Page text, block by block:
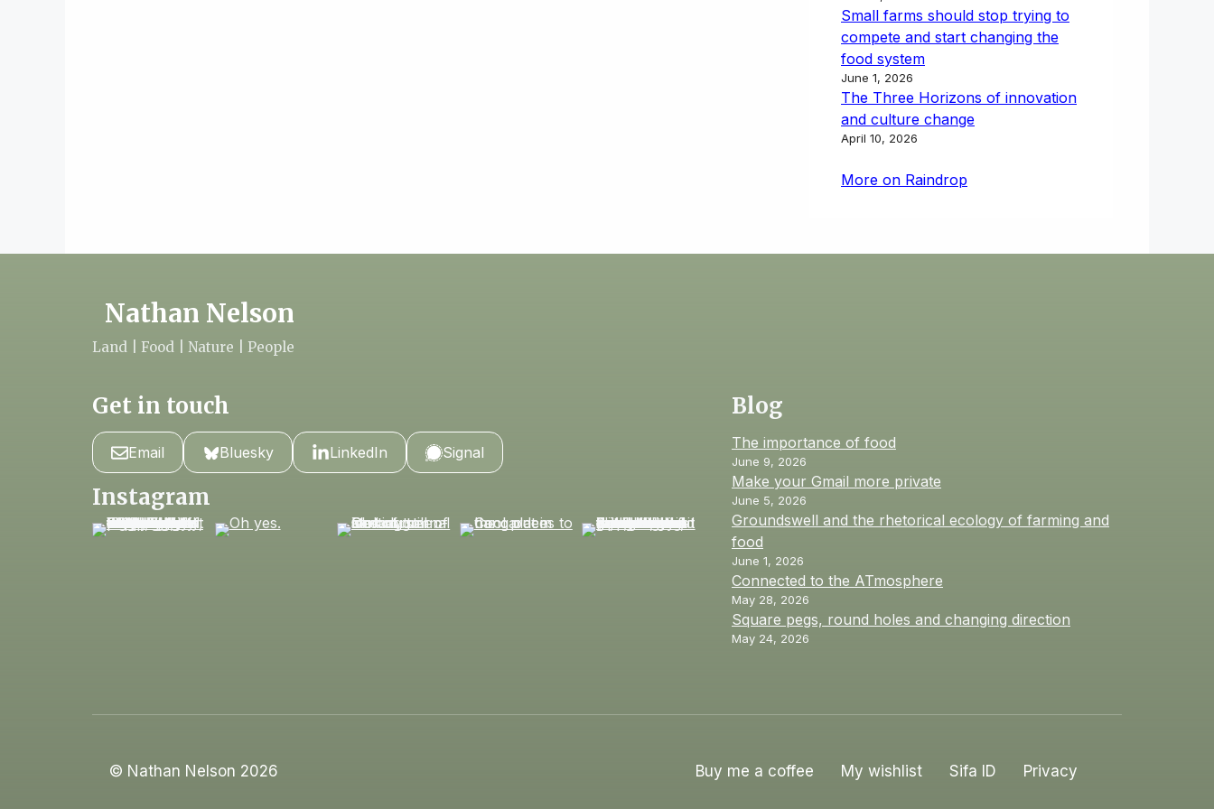
Small farms should stop trying to
compete and start changing the
food system
June 1, 2026
The Three Horizons of innovation
and culture change
April 10, 2026
More on Raindrop
Nathan Nelson
Land | Food | Nature | People
Get in touch
Email Bluesky LinkedIn Signal
Instagram
Blog
The importance of food
June 9, 2026
Make your Gmail more private
June 5, 2026
Groundswell and the rhetorical ecology of farming and
food
June 1, 2026
Connected to the ATmosphere
May 28, 2026
Square pegs, round holes and changing direction
May 24, 2026
© Nathan Nelson 2026 Buy me a coffee My wishlist Sifa ID Privacy